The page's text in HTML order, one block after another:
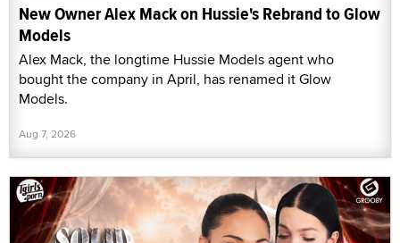
New Owner Alex Mack on Hussie's Rebrand to Glow
Models
Alex Mack, the longtime Hussie Models agent who
bought the company in April, has renamed it Glow
Models.
Aug 7, 2026